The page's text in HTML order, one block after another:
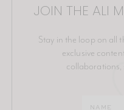
JOIN THE ALI
Stay in the loop on all
exclusive
collaborations,